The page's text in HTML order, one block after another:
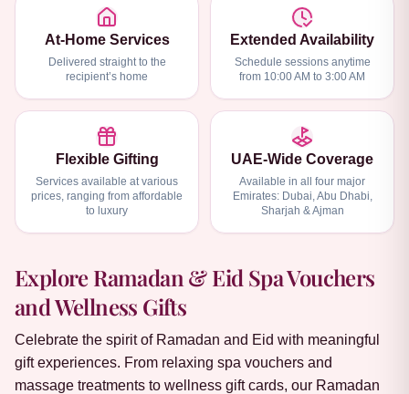
At-Home Services
Delivered straight to the
recipient’s home
Extended Availability
Schedule sessions anytime
from 10:00 AM to 3:00 AM
Flexible Gifting
Services available at various
prices, ranging from affordable
to luxury
UAE-Wide Coverage
Available in all four major
Emirates: Dubai, Abu Dhabi,
Sharjah & Ajman
Explore Ramadan & Eid Spa Vouchers
and Wellness Gifts
Celebrate the spirit of Ramadan and Eid with meaningful
gift experiences. From relaxing spa vouchers and
massage treatments to wellness gift cards, our Ramadan